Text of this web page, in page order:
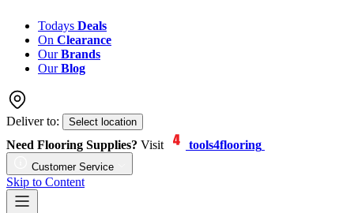
Todays Deals
On Clearance
OurBrands
OurBlog
Deliver to: Select location
Need Flooring Supplies? Visit tools4flooring
Customer Service
Skip to Content